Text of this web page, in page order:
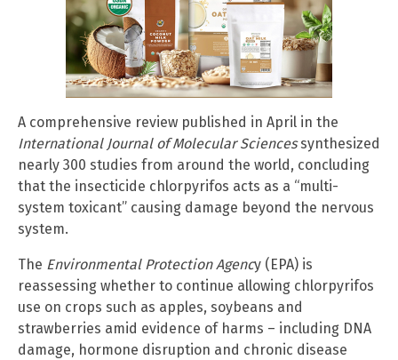
A comprehensive review published in April in the
International Journal of Molecular Sciencessynthesized
nearly 300 studies from around the world, concluding
that the insecticide chlorpyrifos acts as a “multi-
system toxicant” causing damage beyond the nervous
system.
The Environmental Protection Agency (EPA) is
reassessing whether to continue allowing chlorpyrifos
use on crops such as apples, soybeans and
strawberries amid evidence of harms – including DNA
damage, hormone disruption and chronic disease